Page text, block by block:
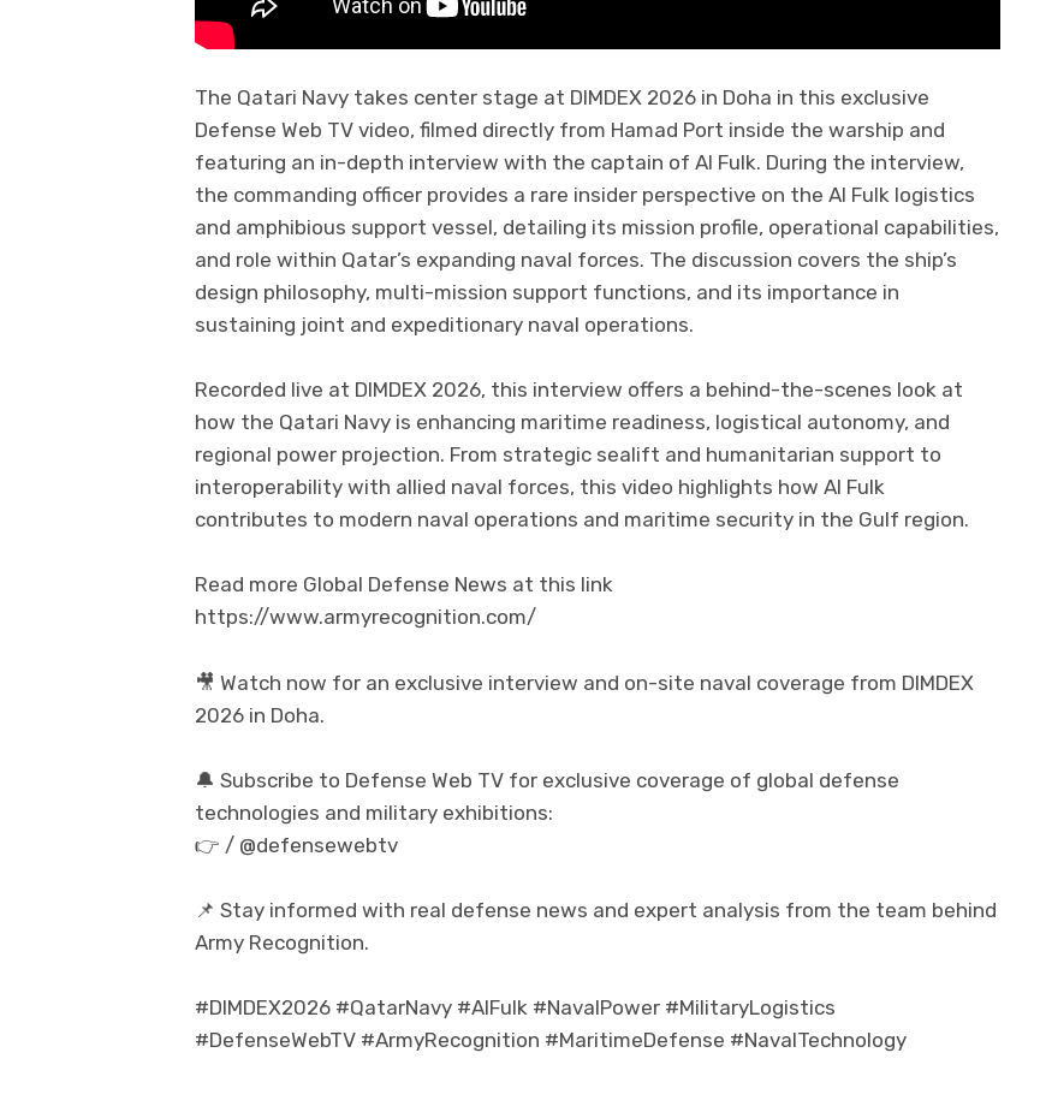
The Qatari Navy takes center stage at DIMDEX 2026 in Doha in this exclusive
Defense Web TV video, filmed directly from Hamad Port inside the warship and
featuring an in-depth interview with the captain of Al Fulk. During the interview,
the commanding officer provides a rare insider perspective on the Al Fulk logistics
and amphibious support vessel, detailing its mission profile, operational capabilities,
and role within Qatar’s expanding naval forces. The discussion covers the ship’s
design philosophy, multi-mission support functions, and its importance in
sustaining joint and expeditionary naval operations.
Recorded live at DIMDEX 2026, this interview offers a behind-the-scenes look at
how the Qatari Navy is enhancing maritime readiness, logistical autonomy, and
regional power projection. From strategic sealift and humanitarian support to
interoperability with allied naval forces, this video highlights how Al Fulk
contributes to modern naval operations and maritime security in the Gulf region.
Read more Global Defense News at this link
https://www.armyrecognition.com/
🎥 Watch now for an exclusive interview and on-site naval coverage from DIMDEX
2026 in Doha.
🔔 Subscribe to Defense Web TV for exclusive coverage of global defense
technologies and military exhibitions:
👉 / @defensewebtv
📌 Stay informed with real defense news and expert analysis from the team behind
Army Recognition.
#DIMDEX2026 #QatarNavy #AlFulk #NavalPower #MilitaryLogistics
#DefenseWebTV #ArmyRecognition #MaritimeDefense #NavalTechnology